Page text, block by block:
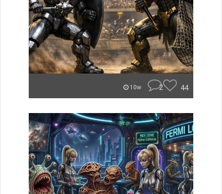
10w 2 44